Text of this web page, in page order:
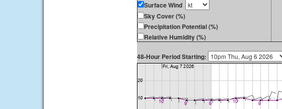
Surface Wind
Sky Cover (%)
Precipitation Potential (%)
Relative Humidity (%)
48-Hour Period Starting: